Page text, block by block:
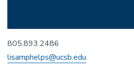
805.893.2486
lisamphelps@ucsb.edu